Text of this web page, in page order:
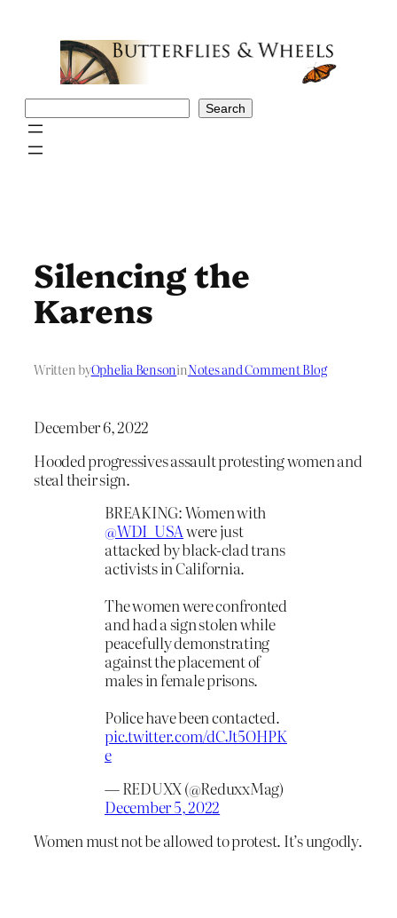
Search
Silencing the
Karens
Written byOphelia BensoninNotes and Comment Blog
December 6, 2022
Hooded progressives assault protesting women and
steal their sign.
BREAKING: Women with
@WDI_USAwere just
attacked by black-clad trans
activists in California.
The women were confronted
and had a sign stolen while
peacefully demonstrating
against the placement of
males in female prisons.
Police have been contacted.
pic.twitter.com/dCJt5OHPK
e
— REDUXX (@ReduxxMag)
December 5, 2022
Women must not be allowed to protest. It’s ungodly.